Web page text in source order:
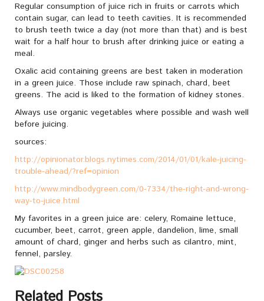
Regular consumption of juice rich in fruits or carrots which
contain sugar, can lead to teeth cavities. It is recommended
to brush teeth twice a day (not more than that) and is best
wait for a half hour to brush after drinking juice or eating a
meal.
Oxalic acid containing greens are best taken in moderation
in a green juice. Those include raw spinach, chard, beet
greens. The acid is liked to the formation of kidney stones.
Always use organic vegetables where possible and wash well
before juicing.
sources:
http://opinionator.blogs.nytimes.com/2014/01/01/kale-juicing-
trouble-ahead/?ref=opinion
http://www.mindbodygreen.com/0-7334/the-right-and-wrong-
way-to-juice.html
My favorites in a green juice are: celery, Romaine lettuce,
cucumber, beet, carrot, green apple, dandelion, lime, small
amount of chard, ginger and herbs such as cilantro, mint,
fennel, parsley.
Related Posts